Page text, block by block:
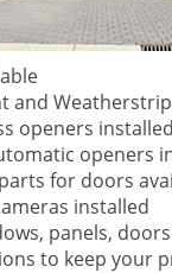
and
openers installed
openers
for doors
installed
panels,
to keep your